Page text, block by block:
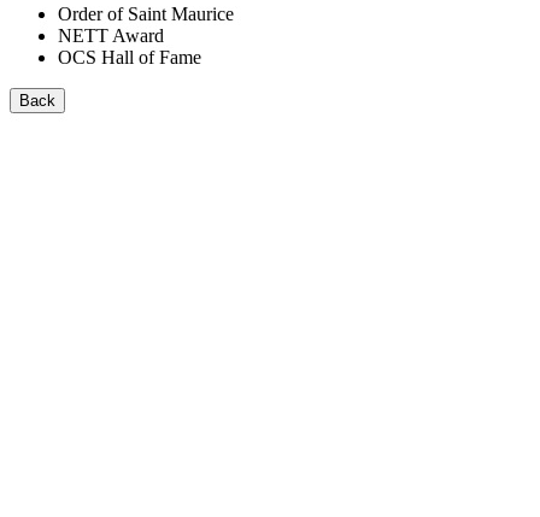
Order of Saint Maurice
NETT Award
OCS Hall of Fame
Back